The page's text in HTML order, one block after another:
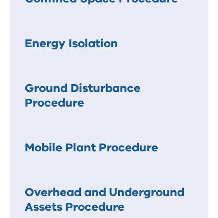
Energy Isolation
Ground Disturbance
Procedure
Mobile Plant Procedure
Overhead and Underground
Assets Procedure